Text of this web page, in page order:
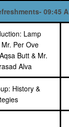
09:45
Lamp
Per Ove
Butt & Mr.
Alva
History &